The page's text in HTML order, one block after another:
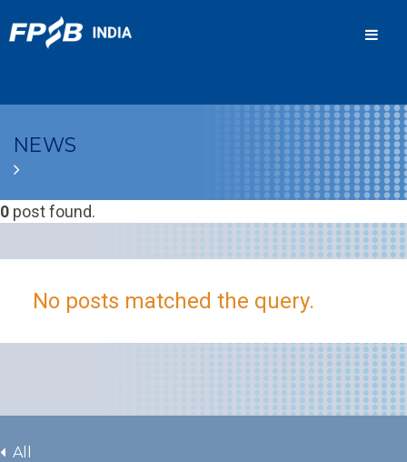
NEWS
0 post found.
No posts matched the query.
All